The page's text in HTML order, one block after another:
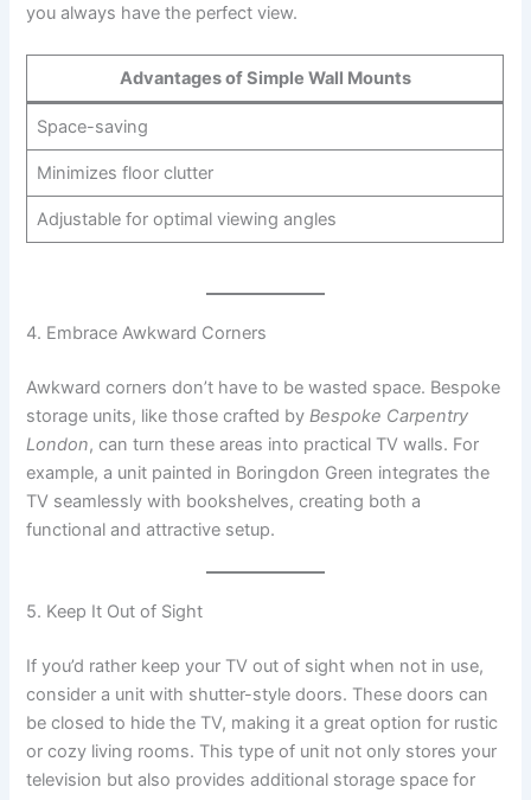
you always have the perfect view.
Advantages of Simple Wall Mounts
Space-saving
Minimizes floor clutter
Adjustable for optimal viewing angles
4. Embrace Awkward Corners
Awkward corners don’t have to be wasted space. Bespoke
storage units, like those crafted byBespoke Carpentry
London, can turn these areas into practical TV walls. For
example, a unit painted in Boringdon Green integrates the
TV seamlessly with bookshelves, creating both a
functional and attractive setup.
5. Keep It Out of Sight
If you’d rather keep your TV out of sight when not in use,
consider a unit with shutter-style doors. These doors can
be closed to hide the TV, making it a great option for rustic
or cozy living rooms. This type of unit not only stores your
television but also provides additional storage space for